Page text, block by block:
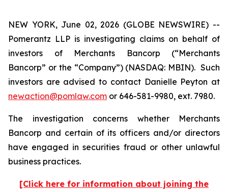
NEW YORK, June 02, 2026 (GLOBE NEWSWIRE) --
Pomerantz LLP is investigating claims on behalf of
investors of Merchants Bancorp (“Merchants
Bancorp” or the “Company”) (NASDAQ: MBIN). Such
investors are advised to contact Danielle Peyton at
newaction@pomlaw.com or 646-581-9980, ext. 7980.
The investigation concerns whether Merchants
Bancorp and certain of its officers and/or directors
have engaged in securities fraud or other unlawful
business practices.
[Click here for information about joining the